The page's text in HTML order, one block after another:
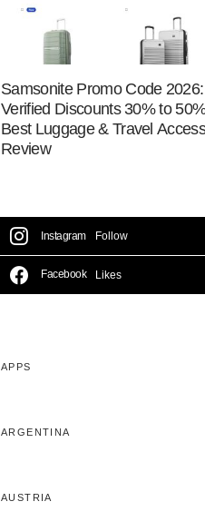
Samsonite Promo Code 2026:
Verified Discounts 30% to
Best Luggage & Travel
Review
Instagram Follow
Facebook Likes
APPS
ARGENTINA
AUSTRIA